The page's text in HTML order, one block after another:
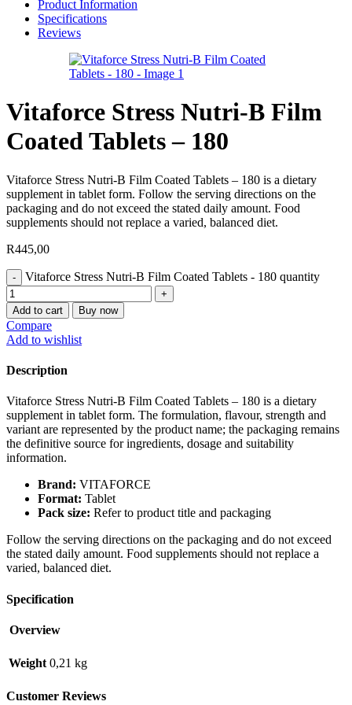
Product Information
Specifications
Reviews
Vitaforce Stress Nutri-B Film
Coated Tablets – 180
Vitaforce Stress Nutri-B Film Coated Tablets – 180 is a dietary
supplement in tablet form. Follow the serving directions on the
packaging and do not exceed the stated daily amount. Food
supplements should not replace a varied, balanced diet.
R445,00
Vitaforce Stress Nutri-B Film Coated Tablets - 180 quantity
Add to cart Buy now
Compare
Add to wishlist
Description
Vitaforce Stress Nutri-B Film Coated Tablets – 180 is a dietary
supplement in tablet form. The formulation, flavour, strength and
variant are represented by the product name; the packaging remains
the definitive source for ingredients, dosage and suitability
information.
Brand: VITAFORCE
Format: Tablet
Pack size: Refer to product title and packaging
Follow the serving directions on the packaging and do not exceed
the stated daily amount. Food supplements should not replace a
varied, balanced diet.
Specification
Overview
Weight 0,21 kg
Customer Reviews